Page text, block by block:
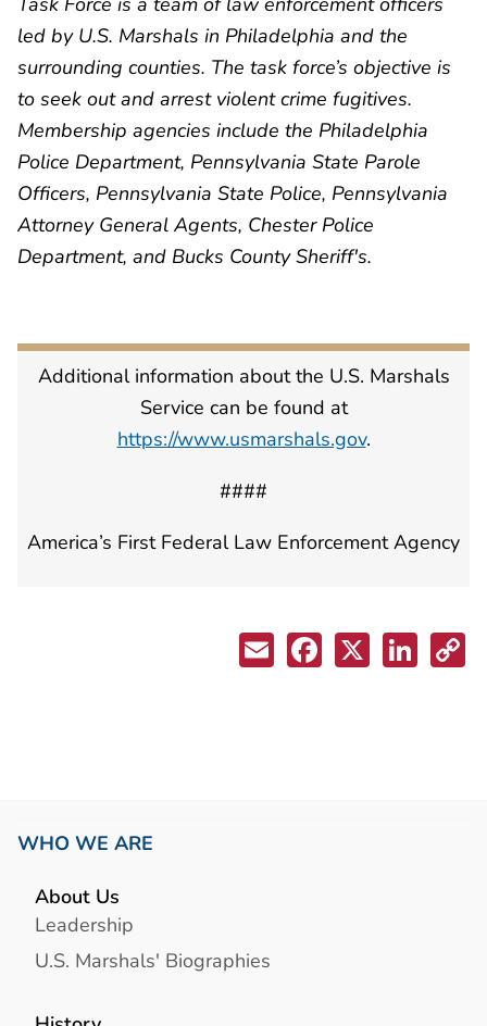
led by U.S. Marshals in Philadelphia and the
surrounding counties. The task force’s objective is
to seek out and arrest violent crime fugitives.
Membership agencies include the Philadelphia
Police Department, Pennsylvania State Parole
Officers, Pennsylvania State Police, Pennsylvania
Attorney General Agents, Chester Police
Department, and Bucks County Sheriff's.
Additional information about the U.S. Marshals
Service can be found at
https://www.usmarshals.gov.
####
America’s First Federal Law Enforcement Agency
WHO WE ARE
About Us
Leadership
U.S. Marshals' Biographies